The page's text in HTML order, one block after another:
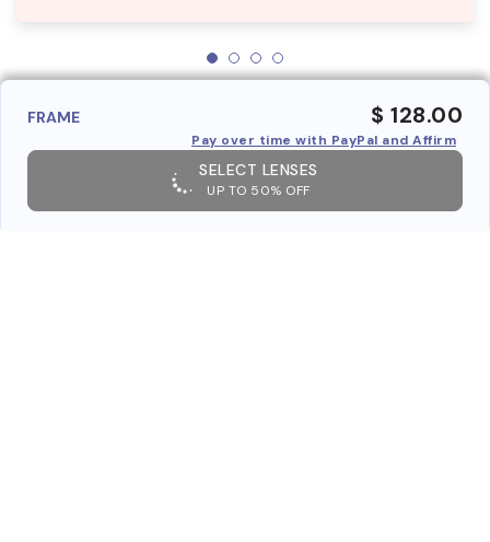
FRAME $ 128.00
Pay over time with PayPal and Affirm
SELECT LENSES
UP TO 50% OFF